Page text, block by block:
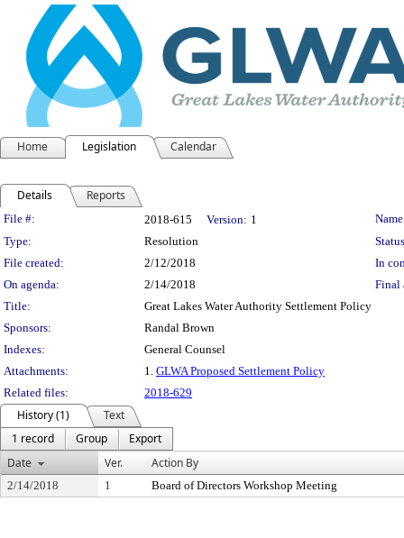
Home Legislation Calendar
Details Reports
Legislation Details
File #: 2018-615 Version: 1
Type:
Resolution
File created:
2/12/2018
In
On agenda:
2/14/2018
Final
Title:
Great Lakes Water Authority Settlement Policy
Sponsors:
Randal Brown
Indexes:
General Counsel
Attachments:
1. GLWA Proposed Settlement Policy
Related files:
2018-629
History (1)
Text
1 record
Group
Export
Date
Ver. Action By
2/14/2018 1 Board of Directors Workshop Meeting